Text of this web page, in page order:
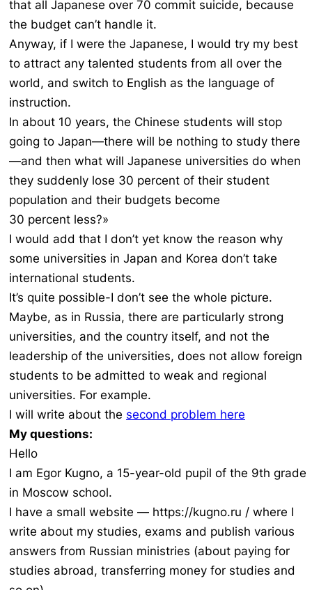
that all Japanese over 70 commit suicide, because
the budget can’t handle it.
Anyway, if I were the Japanese, I would try my best
to attract any talented students from all over the
world, and switch to English as the language of
instruction.
In about 10 years, the Chinese students will stop
going to Japan—there will be nothing to study there
—and then what will Japanese universities do when
they suddenly lose 30 percent of their student
population and their budgets become
30 percent less?»
I would add that I don’t yet know the reason why
some universities in Japan and Korea don’t take
international students.
It’s quite possible-I don’t see the whole picture.
Maybe, as in Russia, there are particularly strong
universities, and the country itself, and not the
leadership of the universities, does not allow foreign
students to be admitted to weak and regional
universities. For example.
I will write about the second problem here
My questions:
Hello
I am Egor Kugno, a 15-year-old pupil of the 9th grade
in Moscow school.
I have a small website — https://kugno.ru / where I
write about my studies, exams and publish various
answers from Russian ministries (about paying for
studies abroad, transferring money for studies and